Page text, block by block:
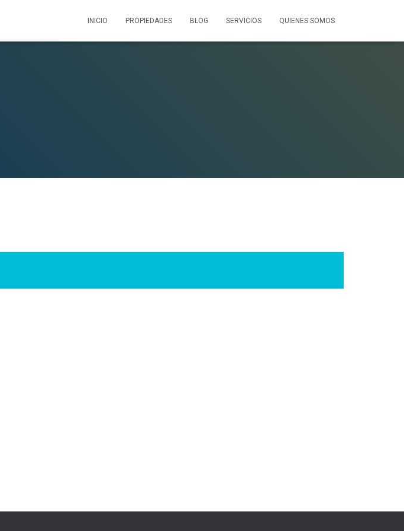
INICIO PROPIEDADES BLOG SERVICIOS QUIENES SOMOS